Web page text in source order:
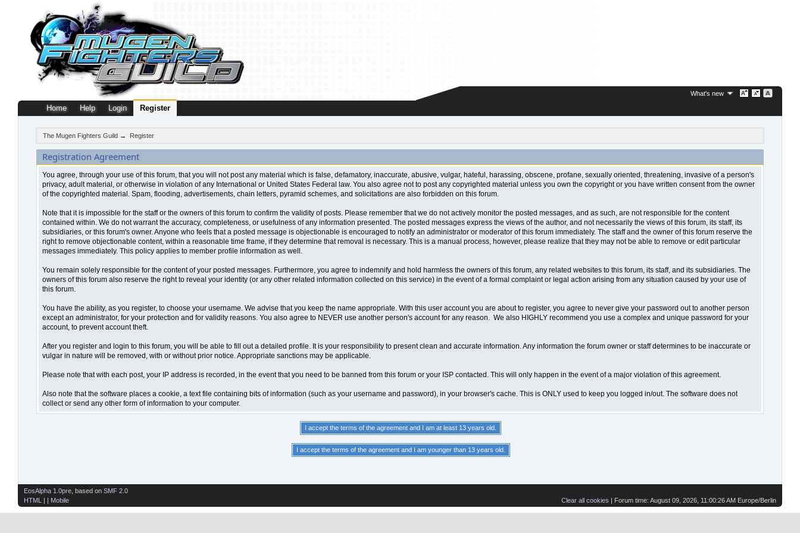
What's new
Home Help Login Register
The Mugen Fighters Guild → Register
Registration Agreement
You agree, through your use of this forum, that you will not post any material which is false, defamatory, inaccurate, abusive, vulgar, hateful, harassing, obscene, profane, sexually oriented, threatening, invasive of a person's
privacy, adult material, or otherwise in violation of any International or United States Federal law. You also agree not to post any copyrighted material unless you own the copyright or you have written consent from the owner
of the copyrighted material. Spam, flooding, advertisements, chain letters, pyramid schemes, and solicitations are also forbidden on this forum.
Note that it is impossible for the staff or the owners of this forum to confirm the validity of posts. Please remember that we do not actively monitor the posted messages, and as such, are not responsible for the content
contained within. We do not warrant the accuracy, completeness, or usefulness of any information presented. The posted messages express the views of the author, and not necessarily the views of this forum, its staff, its
subsidiaries, or this forum's owner. Anyone who feels that a posted message is objectionable is encouraged to notify an administrator or moderator of this forum immediately. The staff and the owner of this forum reserve the
right to remove objectionable content, within a reasonable time frame, if they determine that removal is necessary. This is a manual process, however, please realize that they may not be able to remove or edit particular
messages immediately. This policy applies to member profile information as well.
You remain solely responsible for the content of your posted messages. Furthermore, you agree to indemnify and hold harmless the owners of this forum, any related websites to this forum, its staff, and its subsidiaries. The
owners of this forum also reserve the right to reveal your identity (or any other related information collected on this service) in the event of a formal complaint or legal action arising from any situation caused by your use of
this forum.
You have the ability, as you register, to choose your username. We advise that you keep the name appropriate. With this user account you are about to register, you agree to never give your password out to another person
except an administrator, for your protection and for validity reasons. You also agree to NEVER use another person's account for any reason. We also HIGHLY recommend you use a complex and unique password for your
account, to prevent account theft.
After you register and login to this forum, you will be able to fill out a detailed profile. It is your responsibility to present clean and accurate information. Any information the forum owner or staff determines to be inaccurate or
vulgar in nature will be removed, with or without prior notice. Appropriate sanctions may be applicable.
Please note that with each post, your IP address is recorded, in the event that you need to be banned from this forum or your ISP contacted. This will only happen in the event of a major violation of this agreement.
Also note that the software places a cookie, a text file containing bits of information (such as your username and password), in your browser's cache. This is ONLY used to keep you logged in/out. The software does not
collect or send any other form of information to your computer.
Clear all cookies | Forum time: August 09, 2026, 11:00:26 AM Europe/Berlin
EosAlpha 1.0pre , based on SMF 2.0
HTML
Mobile